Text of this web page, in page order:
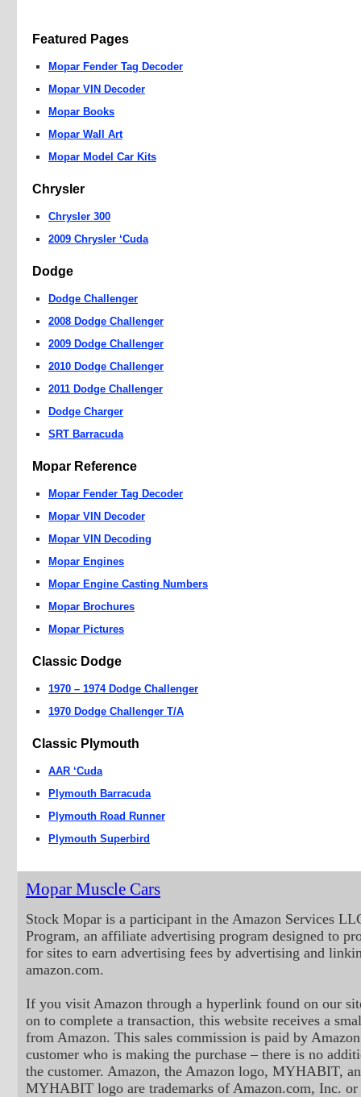
Featured Pages
Mopar Fender Tag Decoder
Mopar VIN Decoder
Mopar Books
Mopar Wall Art
Mopar Model Car Kits
Chrysler
Chrysler 300
2009 Chrysler ‘Cuda
Dodge
Dodge Challenger
2008 Dodge Challenger
2009 Dodge Challenger
2010 Dodge Challenger
2011 Dodge Challenger
Dodge Charger
SRT Barracuda
Mopar Reference
Mopar Fender Tag Decoder
Mopar VIN Decoder
Mopar VIN Decoding
Mopar Engines
Mopar Engine Casting Numbers
Mopar Brochures
Mopar Pictures
Classic Dodge
1970 – 1974 Dodge Challenger
1970 Dodge Challenger T/A
Classic Plymouth
AAR ‘Cuda
Plymouth Barracuda
Plymouth Road Runner
Plymouth Superbird
Mopar Muscle Cars
Stock Mopar is a participant in the Amazon Services
Program, an affiliate advertising program designed to
for sites to earn advertising fees by advertising and
amazon.com.
If you visit Amazon through a hyperlink found on our
on to complete a transaction, this website receives a
from Amazon. This sales commission is paid by
customer who is making the purchase – there is no
the customer. Amazon, the Amazon logo, MYHABIT,
MYHABIT logo are trademarks of Amazon.com, Inc.